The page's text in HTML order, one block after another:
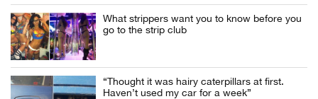
What strippers want you to know before you
go to the strip club
“Thought it was hairy caterpillars at first.
Haven’t used my car for a week”